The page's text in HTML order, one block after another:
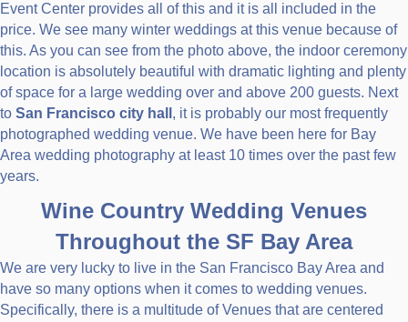
Event Center provides all of this and it is all included in the
price. We see many winter weddings at this venue because of
this. As you can see from the photo above, the indoor ceremony
location is absolutely beautiful with dramatic lighting and plenty
of space for a large wedding over and above 200 guests. Next
to San Francisco city hall , it is probably our most frequently
photographed wedding venue. We have been here for Bay
Area wedding photography at least 10 times over the past few
years.
Wine Country Wedding Venues
Throughout the SF Bay Area
We are very lucky to live in the San Francisco Bay Area and
have so many options when it comes to wedding venues.
Specifically, there is a multitude of Venues that are centered